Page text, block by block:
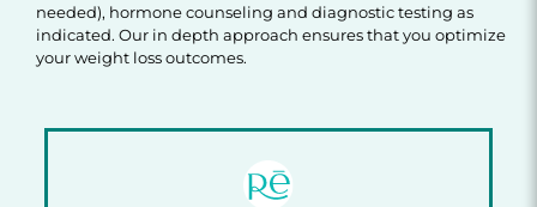
needed), hormone counseling and diagnostic testing as
indicated. Our in depth approach ensures that you optimize
your weight loss outcomes.